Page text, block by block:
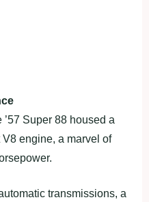
Super 88 housed a
engine, a marvel of
transmissions, a